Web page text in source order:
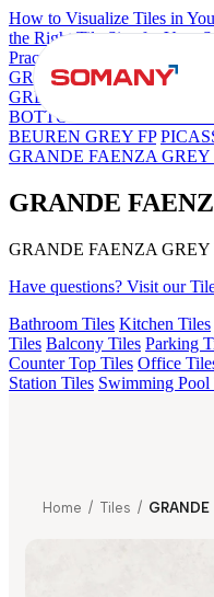
How to Visualize Tiles in
the Right Tile Size for Your
Practical Buyer's Guide
GRANDE IMP REBEL
GREY DARK FP
BOTTOCHINO NEXT
BEUREN GREY FP
GRANDE FAENZA GREY
GRANDE
GRANDE FAENZA GREY
Have questions? Visit our
Bathroom Tiles Kitchen Tiles
Tiles Balcony Tiles Parking
Counter Top Tiles Office
Station Tiles Swimming Pool
Home / Tiles / GRANDE